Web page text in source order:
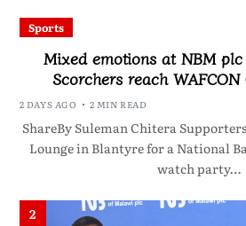
Sports
Mixed emotions at NBM
Scorchers reach
2 DAYS AGO 2 MIN READ
ShareBy Suleman Chitera
Lounge in Blantyre for a National
watch party…
2